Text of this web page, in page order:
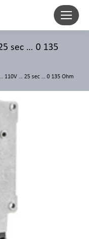
sec … 0 135
110V … 25 sec … 0 135 Ohm